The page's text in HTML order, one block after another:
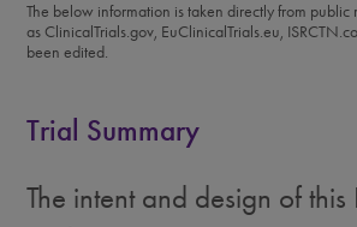
The below information is taken directly from public
as ClinicalTrials.gov, EuClinicalTrials.eu,
been edited.
Trial Summary
The intent and design of this